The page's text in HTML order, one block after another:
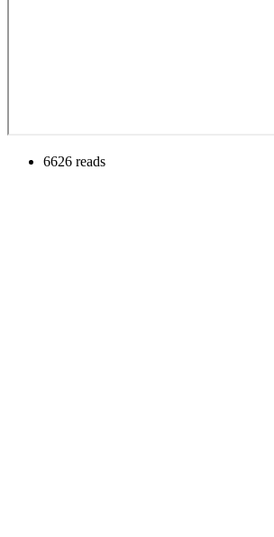
6626 reads